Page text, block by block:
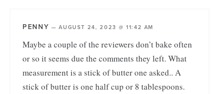
PENNY —AUGUST 24, 2023 @ 11:42 AM
Maybe a couple of the reviewers don’t bake often
or so it seems due the comments they left. What
measurement is a stick of butter one asked.. A
stick of butter is one half cup or 8 tablespoons.